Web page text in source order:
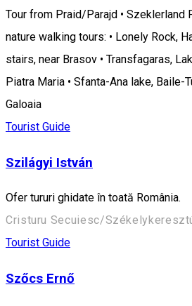
Tour from Praid/Parajd • Szeklerland
nature walking tours: • Lonely Rock,
stairs, near Brasov • Transfagaras,
Piatra Maria • Sfanta-Ana lake, Baile-
Galoaia
Tourist Guide
Szilágyi István
Ofer tururi ghidate în toată România.
Cristuru Secuiesc/
Tourist Guide
Szőcs Ernő